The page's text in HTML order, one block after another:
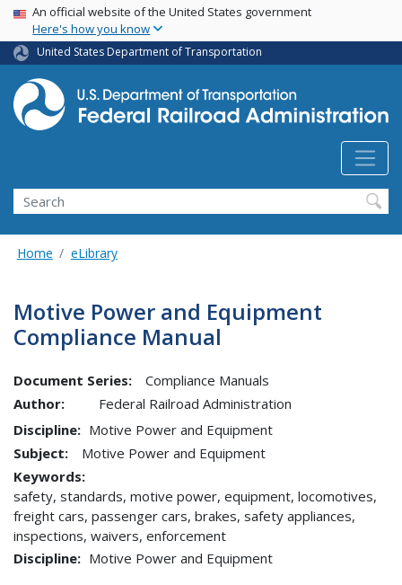
Skip
main
content
USA Banner
An official website of the United States government
Here's how you know
United States Department of Transportation
Search
Home eLibrary
Motive Power and Equipment
Compliance Manual
Document Series:
Compliance Manuals
Author:
Federal Railroad Administration
Discipline
Motive Power and Equipment
Subject:
Motive Power and Equipment
Keywords:
safety, standards, motive power, equipment, locomotives,
freight cars, passenger cars, brakes, safety appliances,
inspections, waivers, enforcement
Discipline
Motive Power and Equipment